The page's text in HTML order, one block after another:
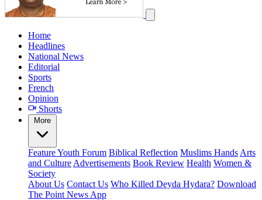
Home
Headlines
National News
Editorial
Sports
French
Opinion
Shorts
More
FeatureYouth Forum Biblical Reflection Muslims Hands Arts
and Culture Advertisements Book Review Health Women &
Society
About Us Contact Us Who Killed Deyda Hydara? Download
The Point News App